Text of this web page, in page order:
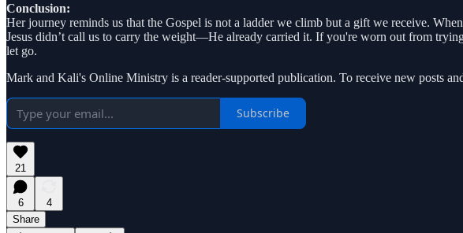
Conclusion:
Her journey reminds us that the Gospel is not a ladder we climb but a gift we receive.
Jesus didn’t call us to carry the weight—He already carried it. If you're worn out from
let go.
Mark and Kali's Online Ministry is a reader-supported publication. To receive new posts
Subscribe
21
6
4
Share